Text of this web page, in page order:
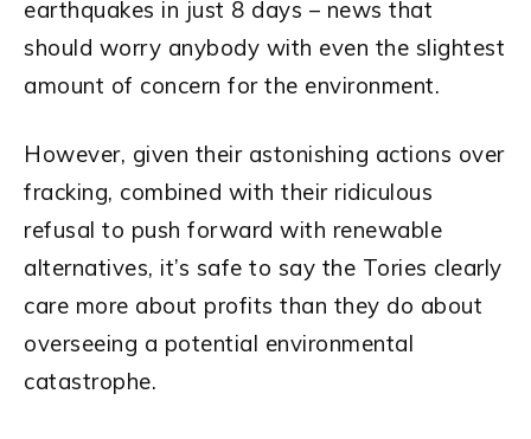
earthquakes in just 8 days – news that
should worry anybody with even the slightest
amount of concern for the environment.
However, given their astonishing actions over
fracking, combined with their ridiculous
refusal to push forward with renewable
alternatives, it’s safe to say the Tories clearly
care more about profits than they do about
overseeing a potential environmental
catastrophe.